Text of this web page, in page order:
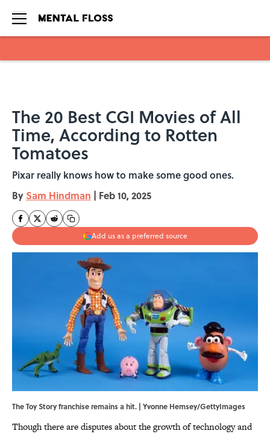
The 20 Best CGI Movies of All
Time, According to Rotten
Tomatoes
Pixar really knows how to make some good ones.
By Sam Hindman | Feb 10, 2025
Add us as a preferred source
The Toy Story franchise remains a hit. | Yvonne Hemsey/GettyImages
Though there are disputes about the growth of technology and